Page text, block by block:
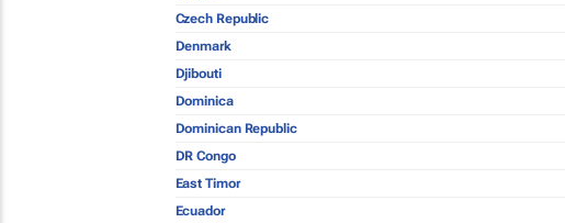
Czech Republic
Denmark
Djibouti
Dominica
Dominican Republic
DR Congo
East Timor
Ecuador